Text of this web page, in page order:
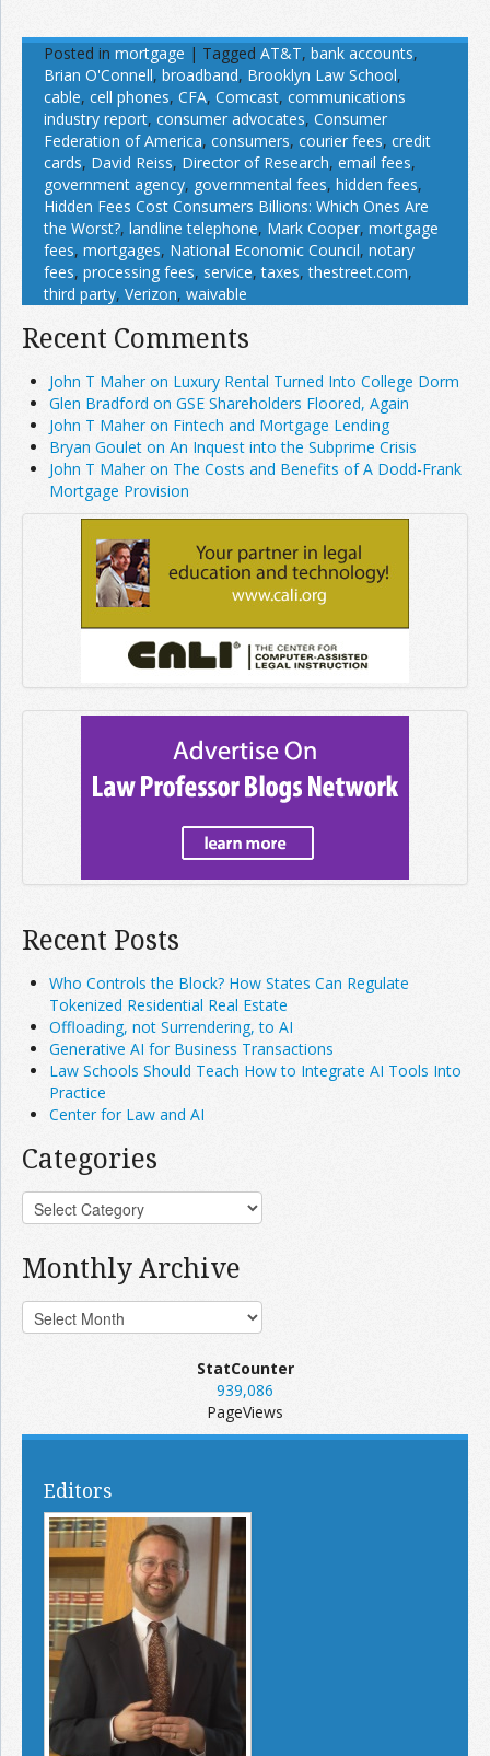
Posted in mortgage | Tagged AT&T, bank accounts,
Brian O'Connell, broadband, Brooklyn Law School,
cable, cell phones, CFA, Comcast, communications
industry report, consumer advocates, Consumer
Federation of America, consumers, courier fees, credit
cards, David Reiss, Director of Research, email fees,
government agency, governmental fees, hidden fees,
Hidden Fees Cost Consumers Billions: Which Ones Are
the Worst?, landline telephone, Mark Cooper, mortgage
fees, mortgages, National Economic Council, notary
fees, processing fees, service,taxes,thestreet.com,
third party, Verizon, waivable
Recent Comments
John T Maher on Luxury Rental Turned Into College Dorm
Glen Bradford on GSE Shareholders Floored, Again
John T Maher on Fintech and Mortgage Lending
Bryan Goulet on An Inquest into the Subprime Crisis
John T Maher on The Costs and Benefits of A Dodd-Frank
Mortgage Provision
Recent Posts
Who Controls the Block? How States Can Regulate
Tokenized Residential Real Estate
Offloading, not Surrendering, to AI
Generative AI for Business Transactions
Law Schools Should Teach How to Integrate AI Tools Into
Practice
Center for Law and AI
Categories
Monthly Archive
StatCounter
939,086
PageViews
Editors